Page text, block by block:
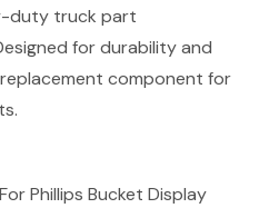
duty truck part
for durability and
component for
Phillips Bucket Display